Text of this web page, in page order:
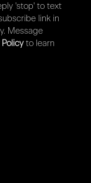
'stop' to text
link in
Message
Policyto learn